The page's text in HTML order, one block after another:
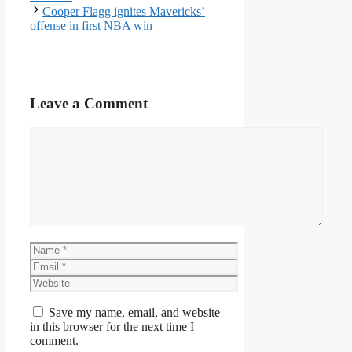
Cooper Flagg ignites Mavericks’
offense in first NBA win
Leave a Comment
Name
Email
Website
Save my name, email, and website
in this browser for the next time I
comment.